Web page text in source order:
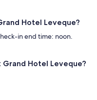
Hotel Leveque?
in end time: noon.
Hotel Leveque?